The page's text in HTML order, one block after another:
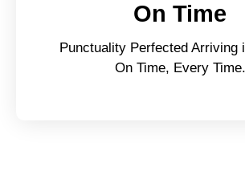
On Time
Punctuality Perfected Arriving
On Time, Every Time.